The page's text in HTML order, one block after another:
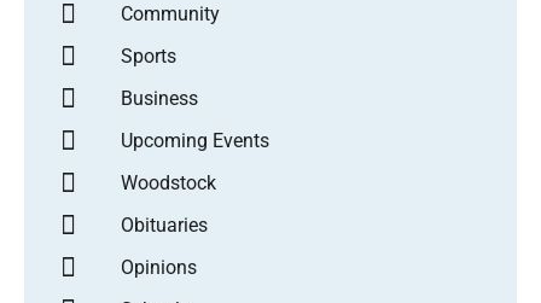
Community
Sports
Business
Upcoming Events
Woodstock
Obituaries
Opinions